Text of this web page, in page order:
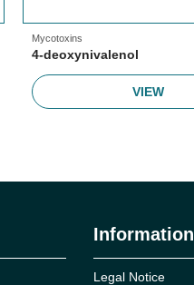
Mycotoxins
4-deoxynivalenol
VIEW
Information
Legal Notice